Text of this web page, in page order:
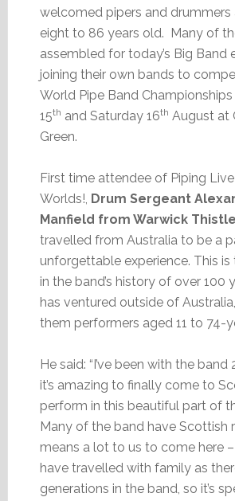
welcomed pipers and
eight to 86 years old. Many of
assembled for today’s Big Band
joining their own bands to
World Pipe Band
15th and Saturday 16th August at
Green.
First time attendee of Piping
Worlds!, Drum Sergeant
Manfield from Warwick
travelled from Australia to be a
unforgettable experience. This
in the band’s history of over 100
has ventured outside of
them performers aged 11 to 74-
He said: “I’ve been with the band
it’s amazing to finally come to
perform in this beautiful part of
Many of the band have Scottish
means a lot to us to come here
have travelled with family as
generations in the band, so it’s